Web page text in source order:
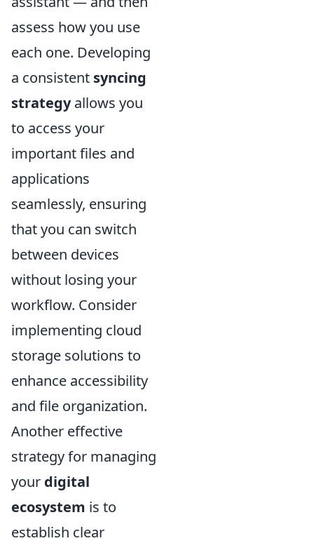
assess how you use
each one. Developing
a consistent syncing
strategyallows you
to access your
important files and
applications
seamlessly, ensuring
that you can switch
between devices
without losing your
workflow. Consider
implementing cloud
storage solutions to
enhance accessibility
and file organization.
Another effective
strategy for managing
your digital
ecosystem is to
establish clear